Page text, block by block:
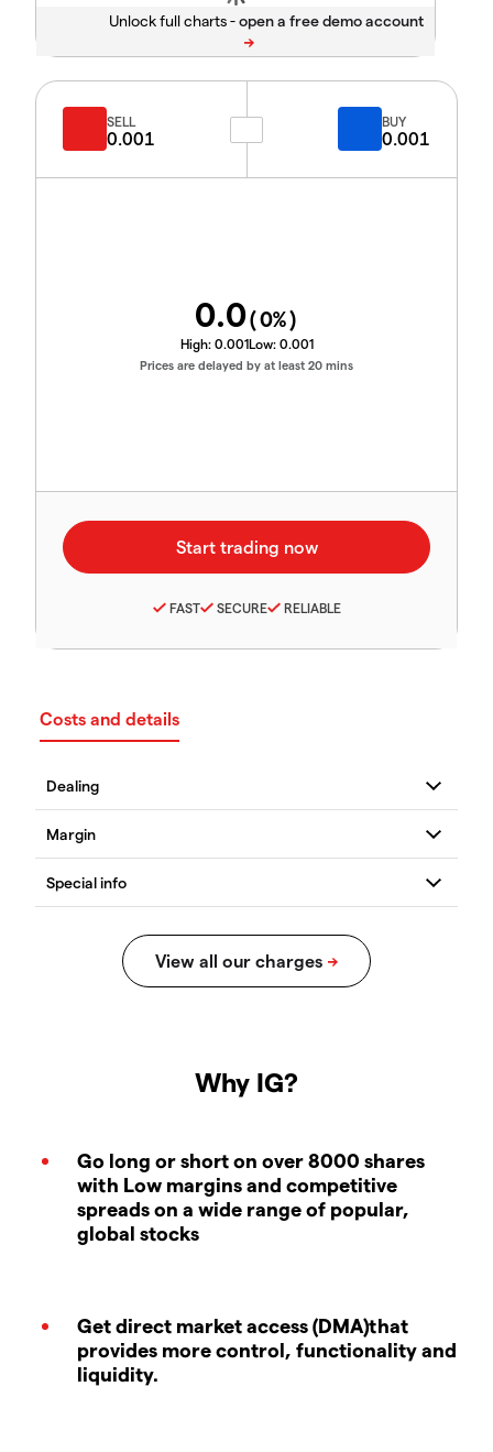
Unlock full charts -
SELL
0.001
BUY
0.001
0.0(0%)
High: 0.001Low: 0.001
Prices are delayed by at least 20 mins
FAST SECURE RELIABLE
Costs and details
Why IG?
Go long or short on over 8000 shares
with Low margins and competitive
spreads on a wide range of popular,
global stocks
Get direct market access (DMA)that
provides more control, functionality and
liquidity.